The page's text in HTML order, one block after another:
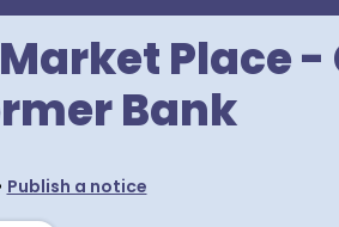
Place -
Bank
Publish a notice